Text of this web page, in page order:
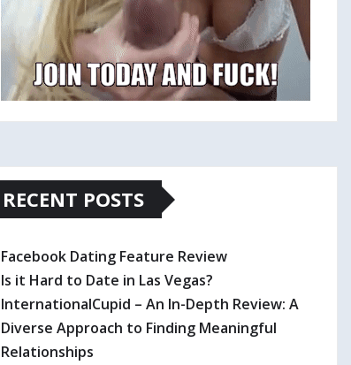
RECENT POSTS
Facebook Dating Feature Review
Is it Hard to Date in Las Vegas?
InternationalCupid – An In-Depth Review: A
Diverse Approach to Finding Meaningful
Relationships